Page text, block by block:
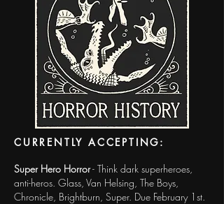
CURRENTLY ACCEPTING:
Super Hero Horror- Think dark superheroes,
anti-heros. Glass, Van Helsing, The Boys,
Chronicle, Brightburn, Super. Due February 1st.